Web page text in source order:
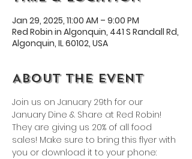
Jan 29, 2025, 11:00 AM – 9:00 PM
Red Robin in Algonquin, 441 S Randall Rd,
Algonquin, IL 60102, USA
About the event
Join us on January 29th for our
January Dine & Share at Red Robin!
They are giving us 20% of all food
sales! Make sure to bring this flyer with
you or download it to your phone: